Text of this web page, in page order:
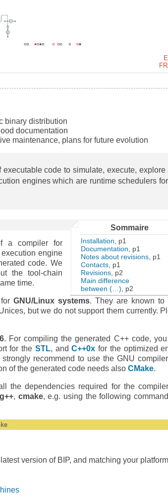
binary distribution
documentation
maintenance, plans for future evolution
code to simulate, execute, explore
engines which are runtime schedulers
Sommaire
Installation , p1
Documentation , p1
Notes about revisions, p1
Contacts, p1
Revisions, p2
Main difference
between (…) , p2
a compiler for
engine
code. We
the tool-chain
time.
forGNU/Linux systems. They are known to
but we do not support them currently.
. For compiling the generated C++ code,
for the STL, andC++0x for the optimized
recommend to use the GNU
of the generated code needs alsoCMake.
the dependencies required for the
g++, cmake, e.g. using the following
version of BIP, and matching your